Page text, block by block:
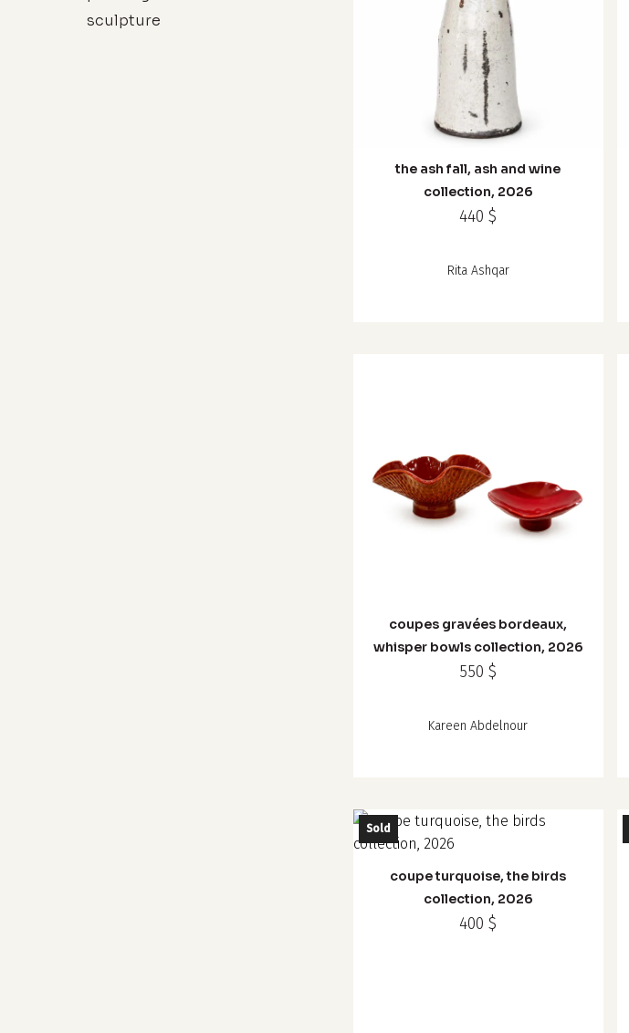
sculpture
the ash fall, ash and wine
collection, 2026
440$
Rita Ashqar
coupes gravées bordeaux,
whisper bowls collection, 2026
550$
Kareen Abdelnour
Sold
coupe turquoise, the birds
collection, 2026
400$